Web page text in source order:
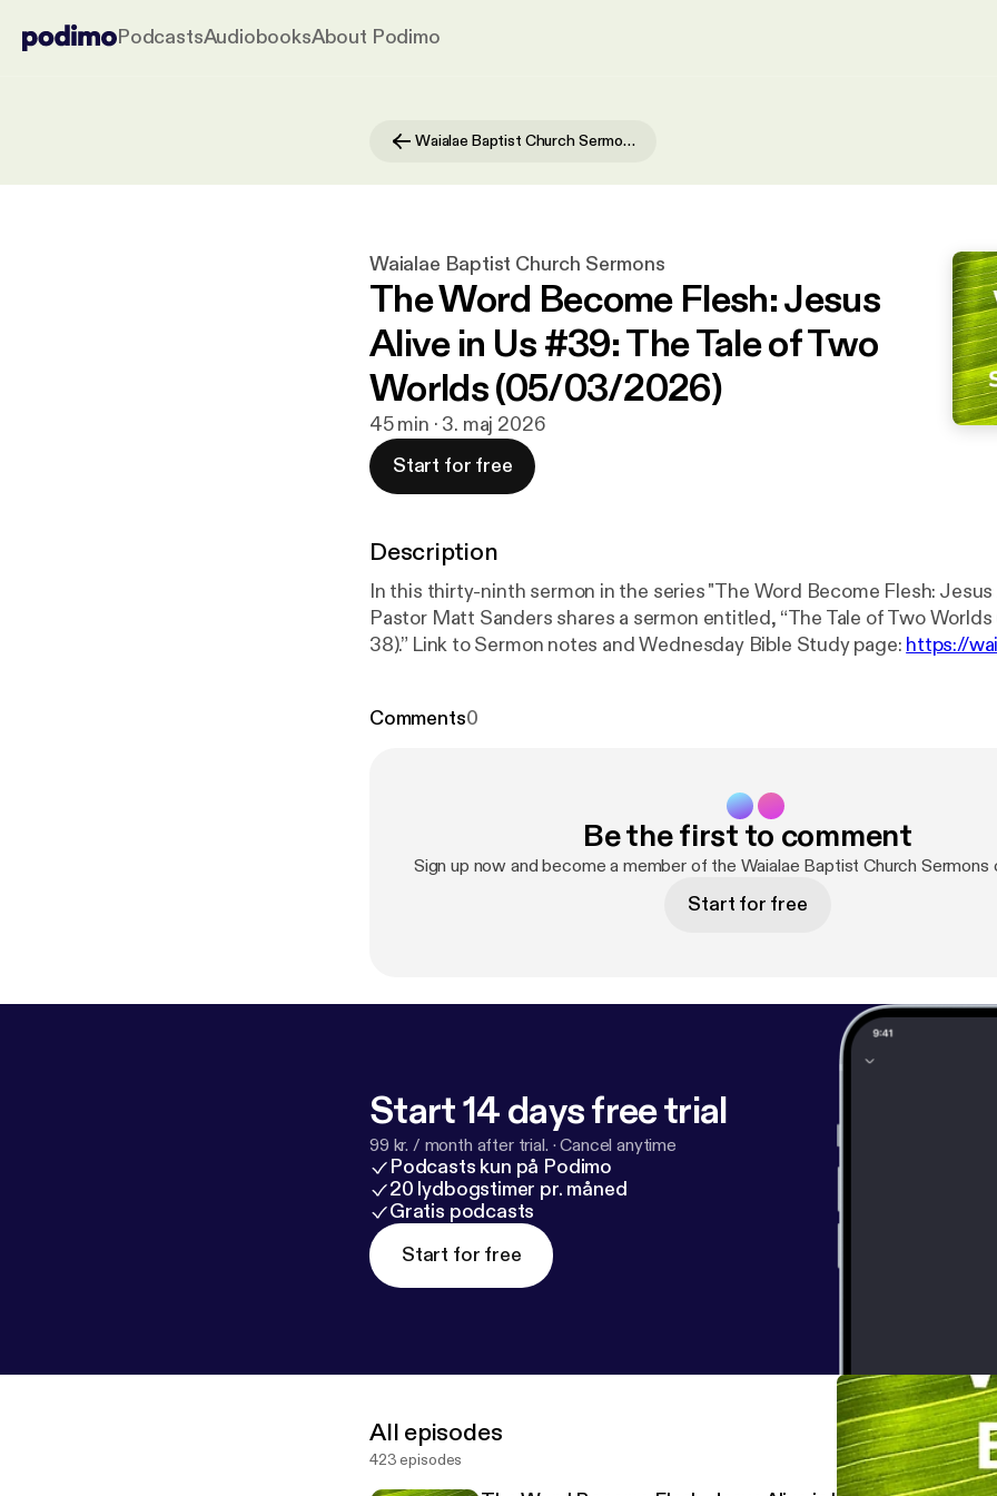
PodcastsAudiobooksAbout Podimo
Waialae Baptist Church Sermons
Waialae Baptist Church Sermons
The Word Become Flesh: Jesus
Alive in Us #39: The Tale of Two
Worlds (05/03/2026)
45 min · 3. maj 2026
Start for free
Description
In this thirty-ninth sermon in the series "The Word Become Flesh: Jesus
Pastor Matt Sanders shares a sermon entitled, “The Tale of Two Worlds
38).” Link to Sermon notes and Wednesday Bible Study page: ⁠ https://
upcoming sermon passage. Attend either in person or via Zoom. Please
www.facebook.com/WaialaeBaptistChurch ⁠⁠] Instagram: ⁠
https://www.instagram.com/waialaebaptistchurch/
s://youtube.com/c/WaialaeBaptistChurch[ https://youtube.com/c/
Comments0
Be the first to comment
Sign up now and become a member of the Waialae Baptist Church Sermons
Start for free
Start 14 days free trial
99 kr. / month after trial. ·Cancel anytime
Podcasts kun på Podimo
20 lydbogstimer pr. måned
Gratis podcasts
Start for free
All episodes
423 episodes